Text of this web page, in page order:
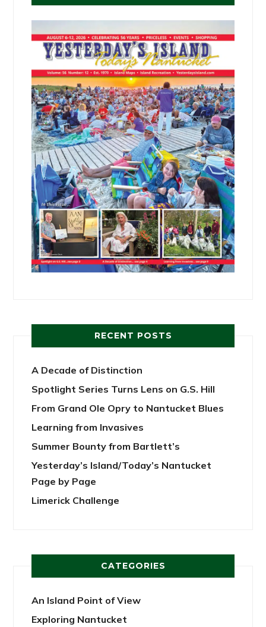
RECENT POSTS
A Decade of Distinction
Spotlight Series Turns Lens on G.S. Hill
From Grand Ole Opry to Nantucket Blues
Learning from Invasives
Summer Bounty from Bartlett’s
Yesterday’s Island/Today’s Nantucket
Page by Page
Limerick Challenge
CATEGORIES
An Island Point of View
Exploring Nantucket